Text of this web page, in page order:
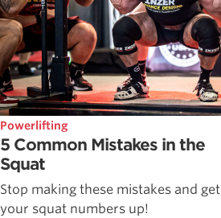
Powerlifting
5 Common Mistakes in the
Squat
Stop making these mistakes and get
your squat numbers up!